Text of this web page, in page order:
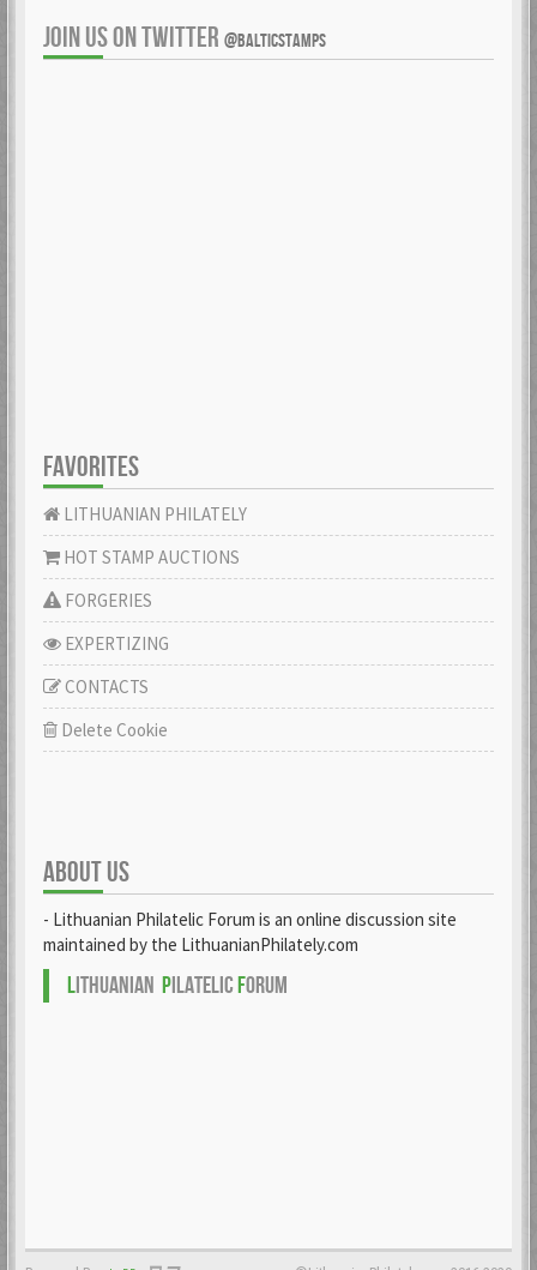
JOIN US ON TWITTER @BALTICSTAMPS
FAVORITES
LITHUANIAN PHILATELY
HOT STAMP AUCTIONS
FORGERIES
EXPERTIZING
CONTACTS
Delete Cookie
ABOUT US
- Lithuanian Philatelic Forum is an online discussion site
maintained by the LithuanianPhilately.com
LITHUANIAN PILATELICFORUM